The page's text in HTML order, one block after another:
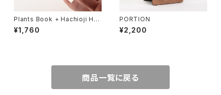
Plants Book + Hachioji Ho
use (2 mini book set)
¥1,760
PORTION
¥2,200
商品一覧に戻る